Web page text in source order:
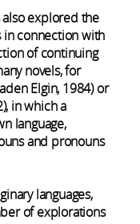
also explored the
connection with
of continuing
novels, for
Elgin, 1984) or
in which a
language,
and pronouns
languages,
of explorations